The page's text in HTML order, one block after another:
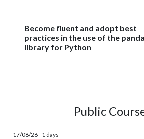
Become fluent and adopt best
practices in the use of the
library for Python
Public
17/08/26 - 1 days